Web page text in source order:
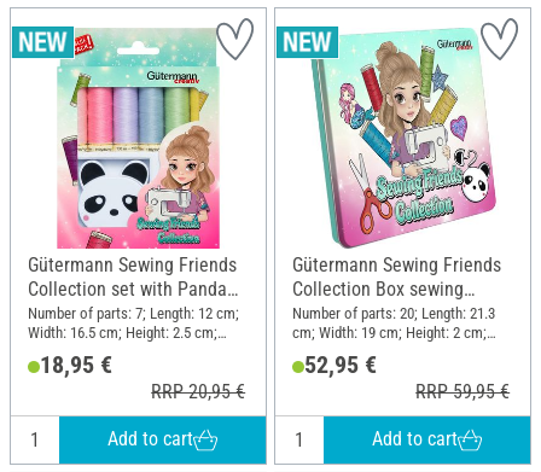
Gütermann Sewing Friends
Collection set with Panda
retractable tape measure
Number of parts: 7; Length: 12 cm;
Width: 16.5 cm; Height: 2.5 cm;
18,95 €
RRP 20,95 €
Add to cart
Gütermann Sewing Friends
Collection Box sewing
thread set 15 x 100 m, incl.
accessories
Number of parts: 20; Length: 21.3
cm; Width: 19 cm; Height: 2 cm;
Plastic
52,95 €
RRP 59,95 €
Add to cart